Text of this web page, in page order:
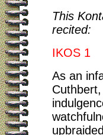
This
recited:
IKOS 1
As an